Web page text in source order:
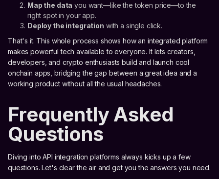
Map the data you want—like the token price—to the
right spot in your app.
Deploy the integration with a single click.
That's it. This whole process shows how an integrated platform
makes powerful tech available to everyone. It lets creators,
developers, and crypto enthusiasts build and launch cool
onchain apps, bridging the gap between a great idea and a
working product without all the usual headaches.
Frequently Asked
Questions
Diving into API integration platforms always kicks up a few
questions. Let's clear the air and get you the answers you need.